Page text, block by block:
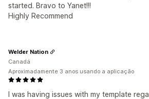
started. Bravo to Yanet!!!
Highly Recommend
I was having issues with my template
Welder Nation
Canadá
Aproximadamente 3 anos usando a aplicação